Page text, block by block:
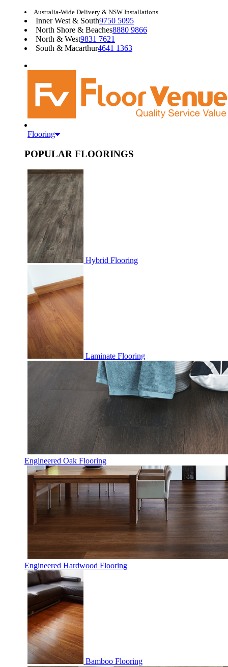
Australia-Wide Delivery & NSW Installations
Inner West & South9750 5095
North Shore & Beaches8880 9866
North & West9831 7621
South & Macarthur4641 1363
Flooring
POPULAR FLOORINGS
Hybrid Flooring
Laminate Flooring
Engineered Oak Flooring
Engineered Hardwood Flooring
Bamboo Flooring